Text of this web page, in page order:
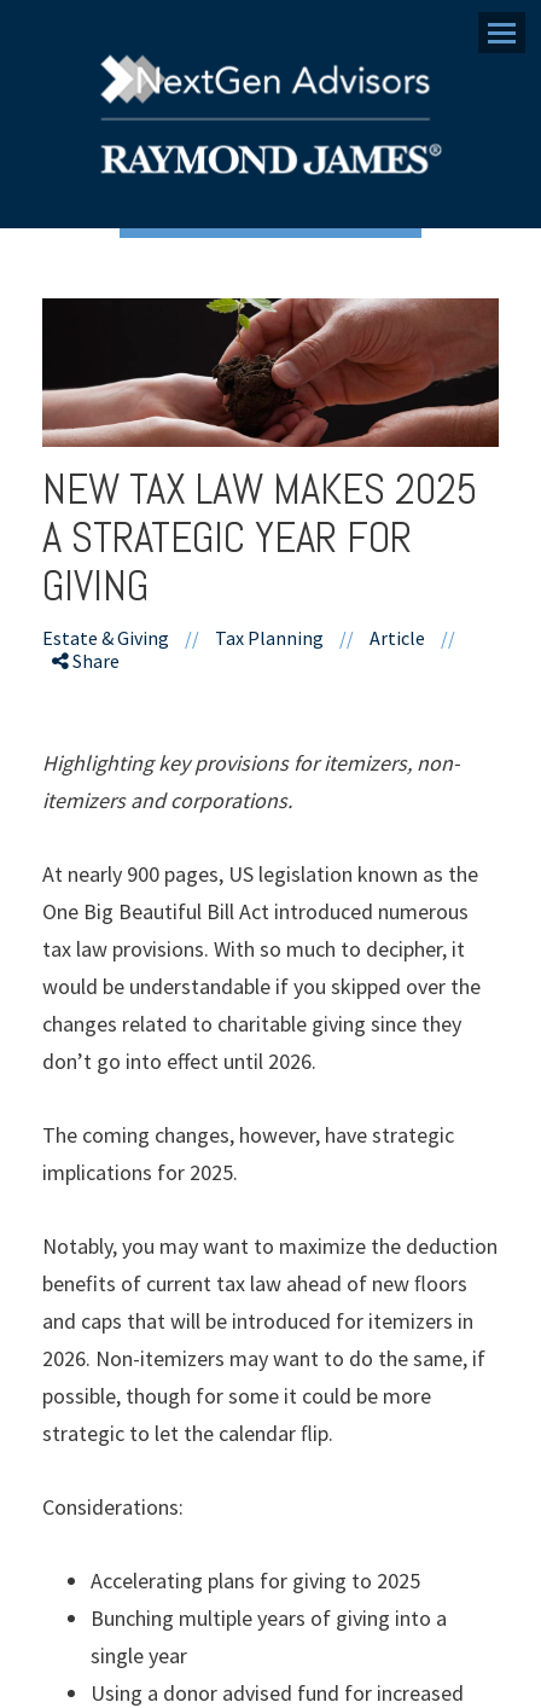
Menu
NEW TAX LAW MAKES 2025
A STRATEGIC YEAR FOR
GIVING
Estate & Giving // Tax Planning // Article
//
Share
Highlighting key provisions for itemizers, non-
itemizers and corporations.
At nearly 900 pages, US legislation known as the
One Big Beautiful Bill Act introduced numerous
tax law provisions. With so much to decipher, it
would be understandable if you skipped over the
changes related to charitable giving since they
don’t go into effect until 2026.
The coming changes, however, have strategic
implications for 2025.
Notably, you may want to maximize the deduction
beneﬁts of current tax law ahead of new ﬂoors
and caps that will be introduced for itemizers in
2026. Non-itemizers may want to do the same, if
possible, though for some it could be more
strategic to let the calendar ﬂip.
Considerations:
Accelerating plans for giving to 2025
Bunching multiple years of giving into a
single year
Using a donor advised fund for increased